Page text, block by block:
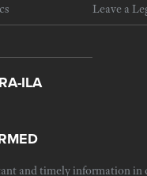
Leave a
ILA
and timely information in